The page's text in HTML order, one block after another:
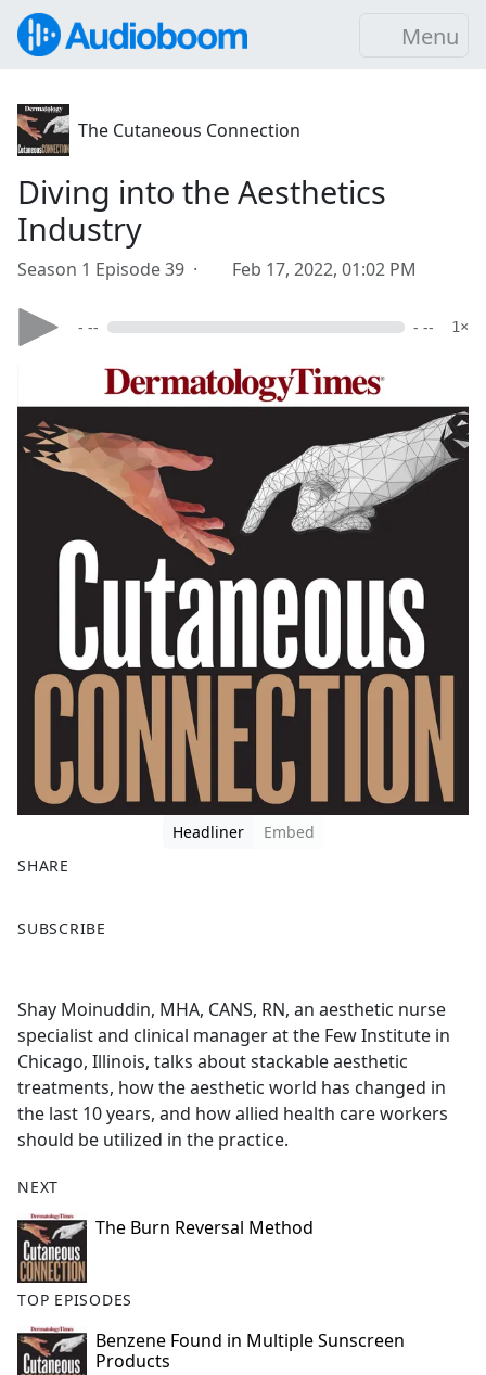
Menu
The Cutaneous Connection
Diving into the Aesthetics
Industry
Season 1 Episode 39 · Feb 17, 2022, 01:02 PM
- -- - -- 1×
Headliner
Embed
SHARE
a
b
o
o
k
SUBSCRIBE
Shay Moinuddin, MHA, CANS, RN, an aesthetic nurse
specialist and clinical manager at the Few Institute in
Chicago, Illinois, talks about stackable aesthetic
treatments, how the aesthetic world has changed in
the last 10 years, and how allied health care workers
should be utilized in the practice.
NEXT
The Burn Reversal Method
TOP EPISODES
Benzene Found in Multiple Sunscreen
Products